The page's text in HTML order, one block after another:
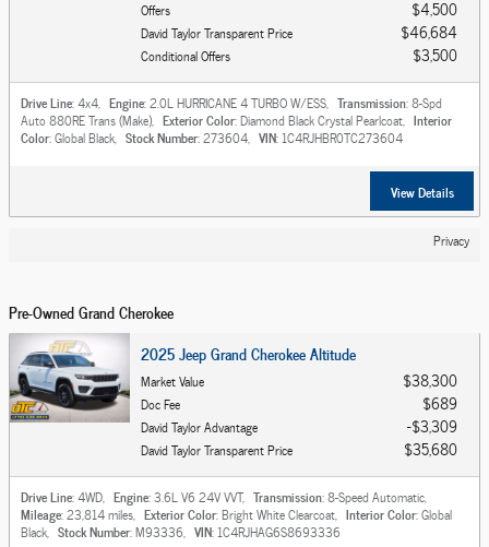
Offers $4,500
David Taylor Transparent Price $46,684
Conditional Offers $3,500
Drive Line: 4x4, Engine: 2.0L HURRICANE 4 TURBO W/ESS, Transmission: 8-Spd
Auto 880RE Trans (Make), Exterior Color: Diamond Black Crystal Pearlcoat, Interior
Color: Global Black, Stock Number: 273604, VIN: 1C4RJHBR0TC273604
View Details
Privacy
Pre-Owned Grand Cherokee
2025 Jeep Grand Cherokee Altitude
Market Value $38,300
Doc Fee $689
David Taylor Advantage $3,309
David Taylor Transparent Price $35,680
Drive Line: 4WD, Engine: 3.6L V6 24V VVT, Transmission: 8-Speed Automatic,
Mileage: 23,814 miles, Exterior Color: Bright White Clearcoat, Interior Color: Global
Black, Stock Number: M93336, VIN: 1C4RJHAG6S8693336